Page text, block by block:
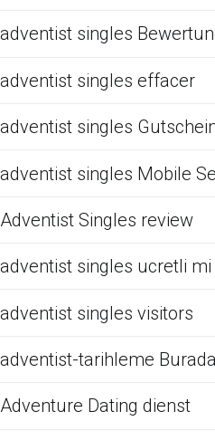
adventist singles
adventist singles effacer
adventist singles
adventist singles Mobile
Adventist Singles review
adventist singles ucretli mi
adventist singles visitors
adventist-tarihleme
Adventure Dating dienst